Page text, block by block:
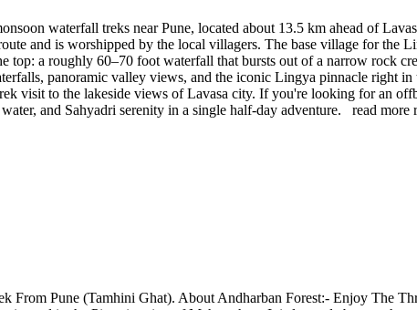
waterfall treks near Pune, located about 13.5 km ahead of
and is worshipped by the local villagers. The base village for the
top: a roughly 60–70 foot waterfall that bursts out of a narrow rock
panoramic valley views, and the iconic Lingya pinnacle right
visit to the lakeside views of Lavasa city. If you're looking for an
and Sahyadri serenity in a single half-day adventure. read more
From Pune (Tamhini Ghat). About Andharban Forest:- Enjoy The